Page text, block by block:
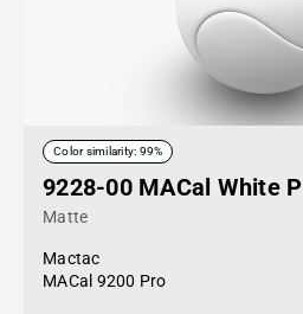
Color similarity: 99%
9228-00 MACal White P
Matte
Mactac
MACal 9200 Pro